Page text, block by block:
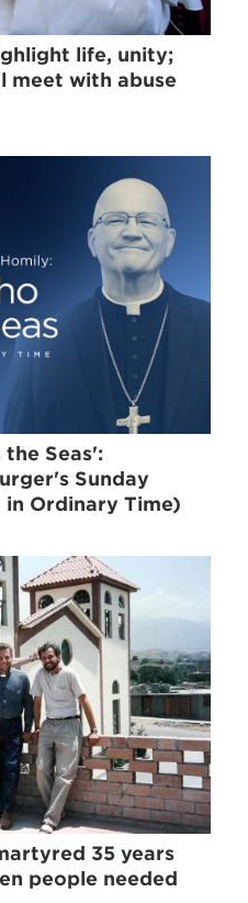
life, unity;
meet with abuse
the Seas':
Sunday
in Ordinary Time)
35 years
people needed